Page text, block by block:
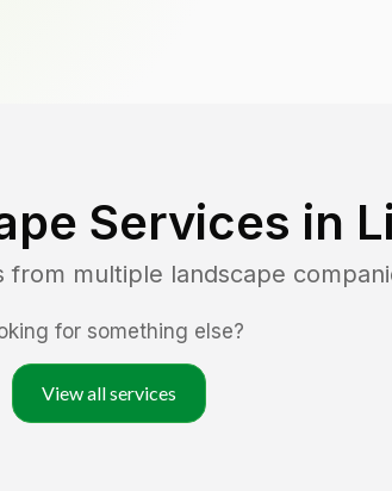
Services in
multiple landscape
for something else?
View all services